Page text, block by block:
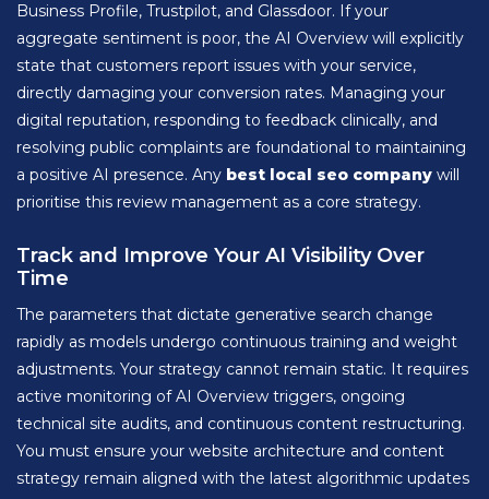
Business Profile, Trustpilot, and Glassdoor. If your
aggregate sentiment is poor, the AI Overview will explicitly
state that customers report issues with your service,
directly damaging your conversion rates. Managing your
digital reputation, responding to feedback clinically, and
resolving public complaints are foundational to maintaining
a positive AI presence. Any best local seo company will
prioritise this review management as a core strategy.
Track and Improve Your AI Visibility Over
Time
The parameters that dictate generative search change
rapidly as models undergo continuous training and weight
adjustments. Your strategy cannot remain static. It requires
active monitoring of AI Overview triggers, ongoing
technical site audits, and continuous content restructuring.
You must ensure your website architecture and content
strategy remain aligned with the latest algorithmic updates